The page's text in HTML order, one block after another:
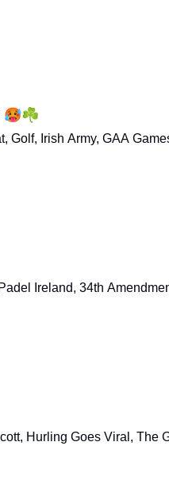
🥵☘️
Golf, Irish Army, GAA
Ireland, 34th
Hurling Goes Viral, The